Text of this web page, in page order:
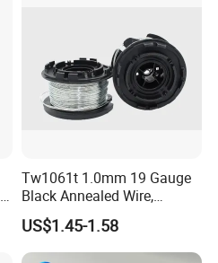
Tw1061t 1.0mm 19 Gauge
Black Annealed Wire,
Galvanized Tie Wire for
Twintier Binding Tool Rebar
Tier Machine, Binder Tying
US$1.45-1.58